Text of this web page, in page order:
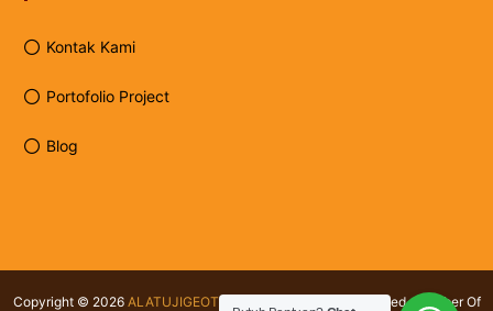
Kontak Kami
Portofolio Project
Blog
Copyright © 2026 ALATUJIGEOTEKNIK.COM All rights reserved. Member Of